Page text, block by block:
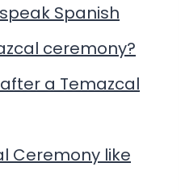
Spanish
ceremony?
a Temazcal
Ceremony like